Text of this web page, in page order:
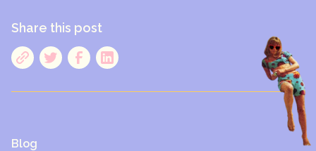
Share this post
Blog